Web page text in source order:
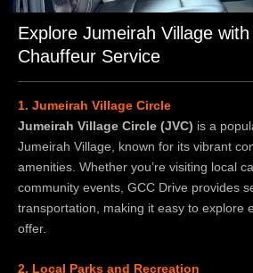
Explore Jumeirah Village with
Chauffeur Service
1. Jumeirah Village Circle
Jumeirah Village Circle (JVC) is a
Jumeirah Village, known for its vibrant
amenities. Whether you’re visiting local
community events, GCC Drive provides
transportation, making it easy to explore
offer.
2. Local Parks and Recreation